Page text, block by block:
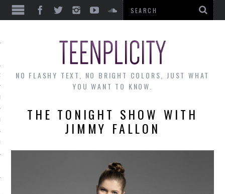
THE MONTH
NO FLASHY TEXT, NO BRIGHT COLORS, JUST WHAT
YOU WANT TO KNOW.
THE TONIGHT SHOW WITH
JIMMY FALLON